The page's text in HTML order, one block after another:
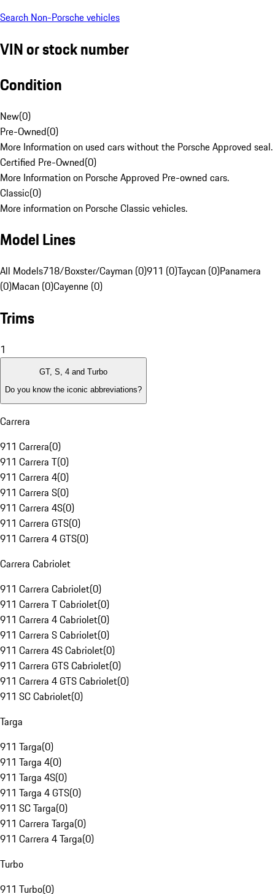
Search Non-Porsche vehicles
VIN or stock number
Condition
New(0)
Pre-Owned(0)
More Information on used cars without the Porsche Approved seal.
Certified Pre-Owned(0)
More Information on Porsche Approved Pre-owned cars.
Classic(0)
More information on Porsche Classic vehicles.
Model Lines
All Models718/Boxster/Cayman (0)911 (0)Taycan (0)Panamera
(0)Macan (0)Cayenne (0)
Trims
1
GT, S, 4 and Turbo
Do you know the iconic abbreviations?
Carrera
911 Carrera(0)
911 Carrera T(0)
911 Carrera 4(0)
911 Carrera S(0)
911 Carrera 4S(0)
911 Carrera GTS(0)
911 Carrera 4 GTS(0)
Carrera Cabriolet
911 Carrera Cabriolet(0)
911 Carrera T Cabriolet(0)
911 Carrera 4 Cabriolet(0)
911 Carrera S Cabriolet(0)
911 Carrera 4S Cabriolet(0)
911 Carrera GTS Cabriolet(0)
911 Carrera 4 GTS Cabriolet(0)
911 SC Cabriolet(0)
Targa
911 Targa(0)
911 Targa 4(0)
911 Targa 4S(0)
911 Targa 4 GTS(0)
911 SC Targa(0)
911 Carrera Targa(0)
911 Carrera 4 Targa(0)
Turbo
911 Turbo(0)